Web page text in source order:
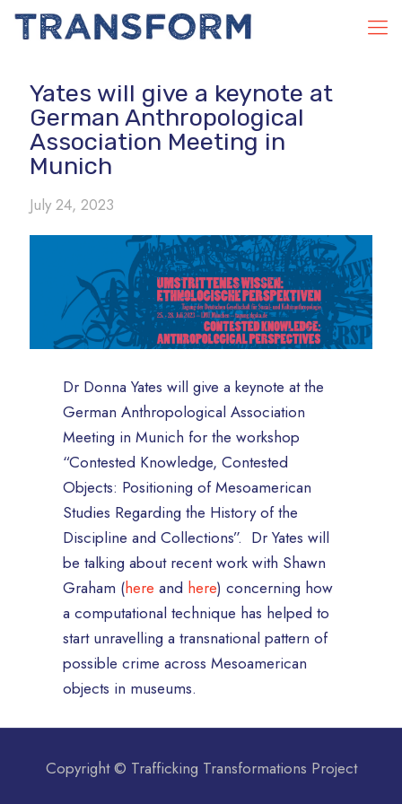
Yates will give a keynote at
German Anthropological
Association Meeting in
Munich
July 24, 2023
Dr Donna Yates will give a keynote at the
German Anthropological Association
Meeting in Munich for the workshop
“Contested Knowledge, Contested
Objects: Positioning of Mesoamerican
Studies Regarding the History of the
Discipline and Collections”. Dr Yates will
be talking about recent work with Shawn
Graham (here and here) concerning how
a computational technique has helped to
start unravelling a transnational pattern of
possible crime across Mesoamerican
objects in museums.
Copyright © Trafficking Transformations Project